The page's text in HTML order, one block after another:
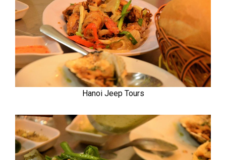
Hanoi Jeep Tours